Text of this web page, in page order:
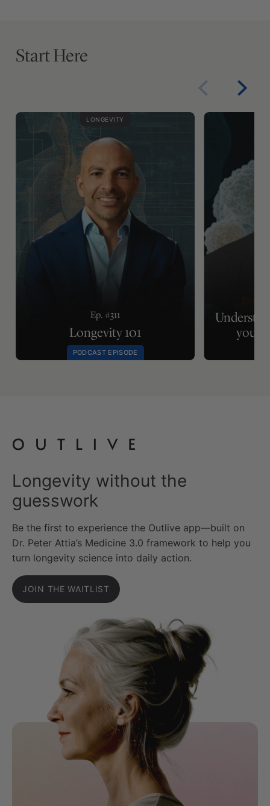
Start Here
LONGEVITY
Ep. #311
Longevity 101
PODCAST EPISODE
your
Longevity without the
guesswork
Be the first to experience the Outlive app—built on
Dr. Peter Attia’s Medicine 3.0 framework to help you
turn longevity science into daily action.
JOIN THE WAITLIST